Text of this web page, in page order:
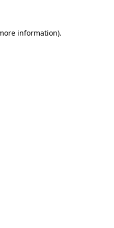
information).